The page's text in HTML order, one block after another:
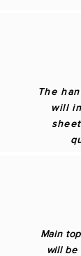
The
will
Main
will be